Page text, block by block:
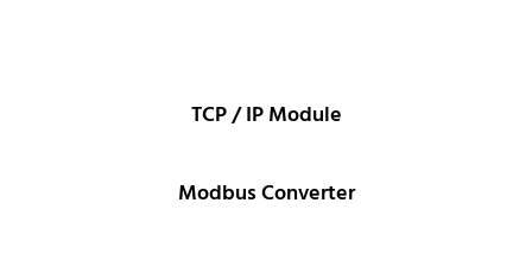
TCP / IP Module
Modbus Converter